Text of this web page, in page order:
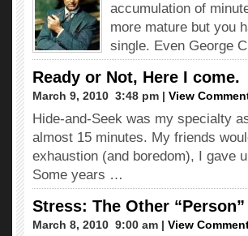
accumulation of
more mature but you
single. Even George
Ready or Not, Here I come.
March 9, 2010  3:48 pm | View
Hide-and-Seek was my specialty
almost 15 minutes. My friends
exhaustion (and boredom), I gave
Some years …
Stress: The Other
March 8, 2010  9:00 am | View